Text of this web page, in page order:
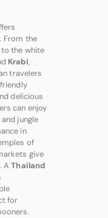
From the
to the white
Krabi,
travelers
delicious
can enjoy
jungle
in
of
give
AThailand
for